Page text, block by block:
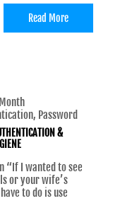
Read More
, Password
&
“If I wanted to see
or your wife’s
to do is use